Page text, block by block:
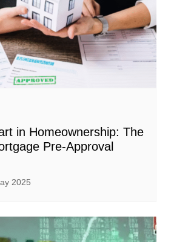
in Homeownership: The
Pre-Approval
2025